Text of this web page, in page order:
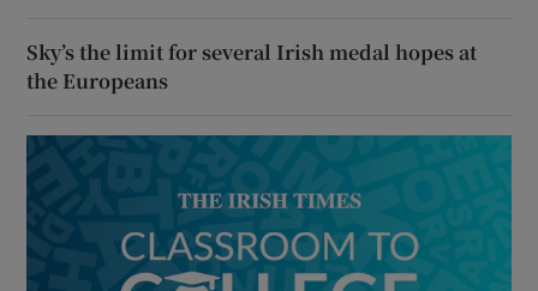
Sky’s the limit for several Irish medal hopes at
the Europeans